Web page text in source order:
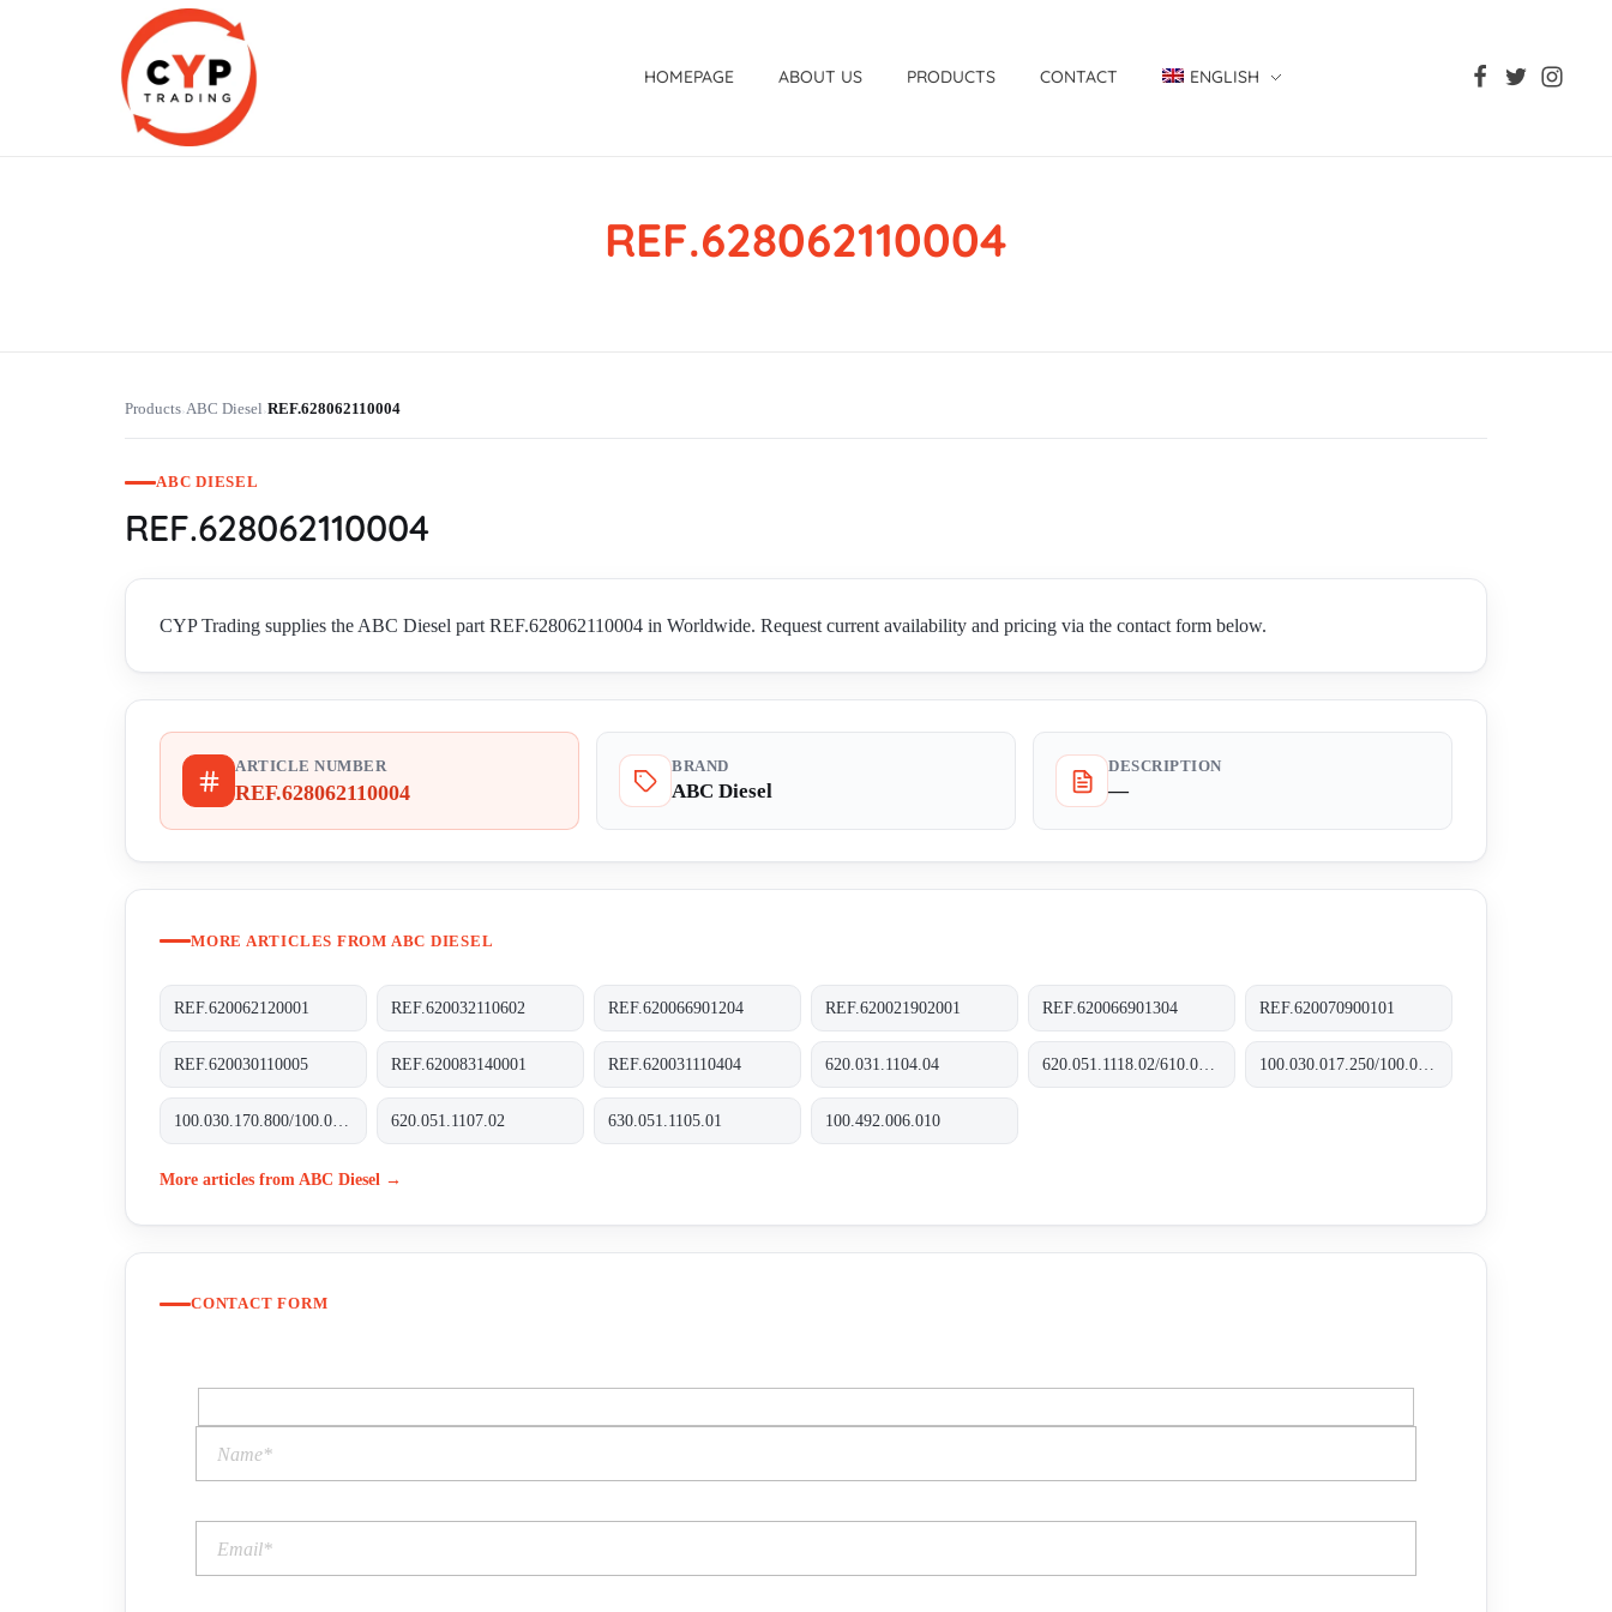
HOMEPAGE ABOUT US PRODUCTS CONTACT ENGLISH
REF.628062110004
Products›ABC Diesel›REF.628062110004
ABC DIESEL
REF.628062110004
CYP Trading supplies the ABC Diesel part REF.628062110004 in Worldwide. Request current availability and pricing via the contact form below.
ARTICLE NUMBER
REF.628062110004
BRAND
ABC Diesel
DESCRIPTION
—
MORE ARTICLES FROM ABC DIESEL
REF.620062120001 REF.620032110602 REF.620066901204 REF.620021902001 REF.620066901304 REF.620070900101
REF.620030110005 REF.620083140001 REF.620031110404 620.031.1104.04
620.051.1107.02 630.051.1105.01 100.492.006.010
More articles from ABC Diesel →
CONTACT FORM